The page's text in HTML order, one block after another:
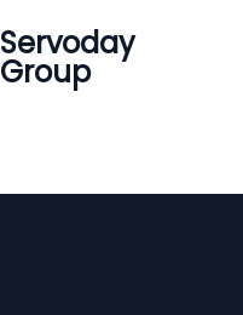
Servoday
Group